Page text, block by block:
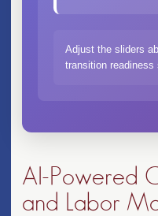
Adjust the sliders
transition readiness
AI-Powered
and Labor